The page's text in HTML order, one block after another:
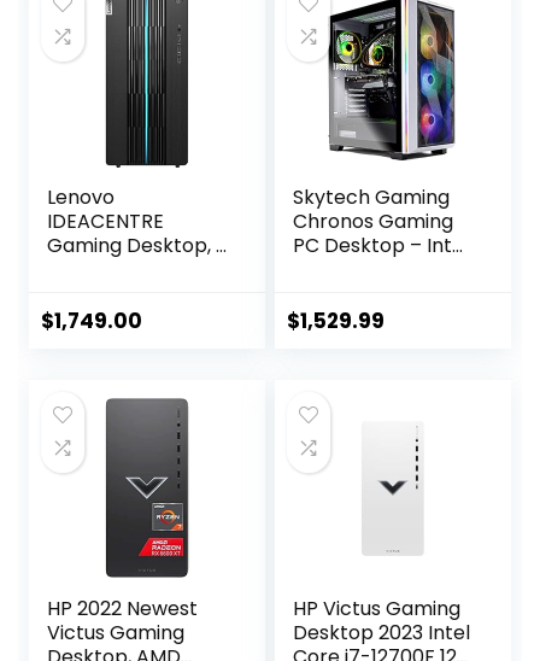
Lenovo
IDEACENTRE
Gaming Desktop, 6
GeForce RTX 3060
Definition (HD)
Audio, Windows 10
Home – Raven
$1,749.00
Skytech Gaming
Chronos Gaming
PC Desktop – Intel
4070, 1TB NVME
AIO, 11AC Wi-Fi,
Windows 11 Home
64-bit,White
$1,529.99
HP 2022 Newest
Victus Gaming
HP Victus Gaming
Desktop 2023 Intel